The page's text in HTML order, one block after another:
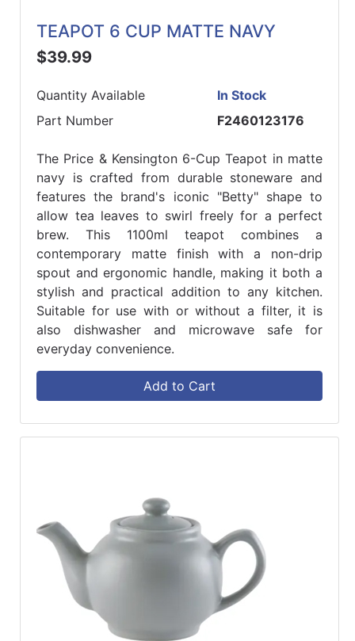
TEAPOT 6 CUP MATTE NAVY
$39.99
Quantity Available
In Stock
Part Number
F2460123176
The Price & Kensington 6-Cup Teapot in matte
navy is crafted from durable stoneware and
features the brand's iconic "Betty" shape to
allow tea leaves to swirl freely for a perfect
brew. This 1100ml teapot combines a
contemporary matte finish with a non-drip
spout and ergonomic handle, making it both a
stylish and practical addition to any kitchen.
Suitable for use with or without a filter, it is
also dishwasher and microwave safe for
everyday convenience.
Add to Cart